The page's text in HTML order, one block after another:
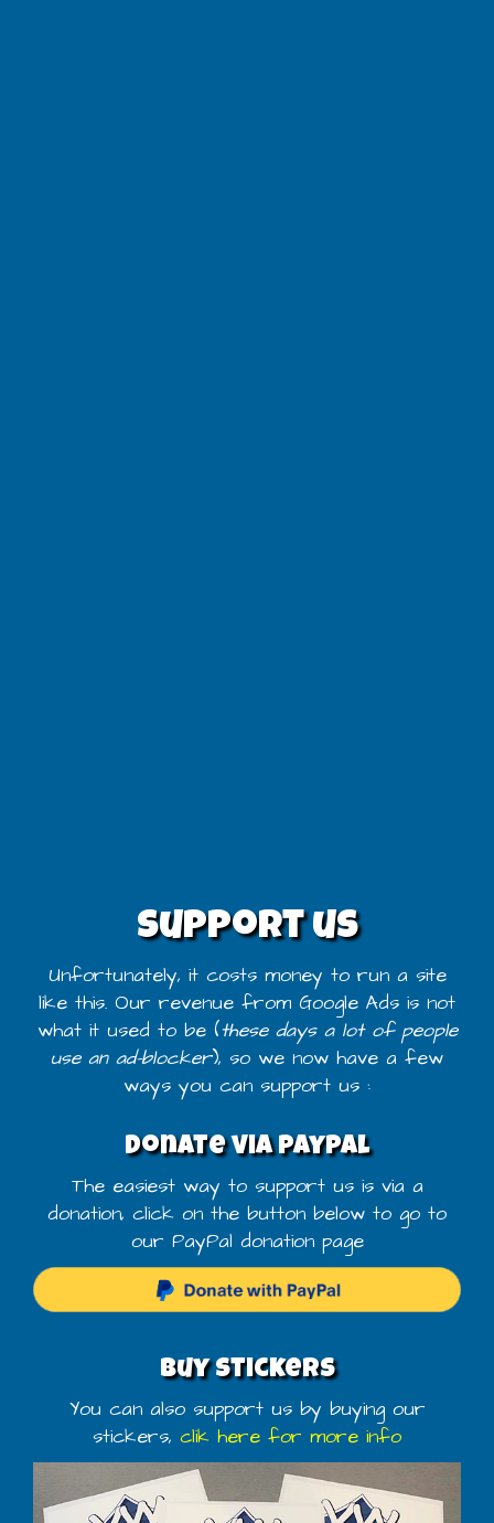
Support us
Unfortunately, it costs money to run a site
like this. Our revenue from Google Ads is not
what it used to be (these days a lot of people
use an ad-blocker), so we now have a few
ways you can support us :
Donate via PayPal
The easiest way to support us is via a
donation, click on the button below to go to
our PayPal donation page
Buy stickers
You can also support us by buying our
stickers, clik here for more info